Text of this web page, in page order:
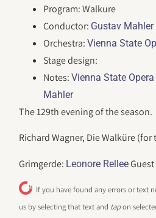
Program: Walkure
Conductor: Gustav
Orchestra:Vienna State
Stage design:
Notes:Vienna State
Mahler
The 129th evening of the season.
Richard Wagner, Die Walküre
Grimgerde: Leonore Rellee
If you have found any errors or text
us by selecting that text and tapon